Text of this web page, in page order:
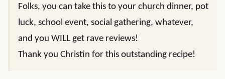
Folks, you can take this to your church dinner, pot
luck, school event, social gathering, whatever,
and you WILL get rave reviews!
Thank you Christin for this outstanding recipe!